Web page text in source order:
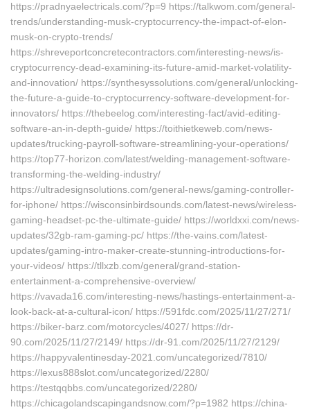
https://pradnyaelectricals.com/?p=9 https://talkwom.com/general-
trends/understanding-musk-cryptocurrency-the-impact-of-elon-
musk-on-crypto-trends/
https://shreveportconcretecontractors.com/interesting-news/is-
cryptocurrency-dead-examining-its-future-amid-market-volatility-
and-innovation/ https://synthesyssolutions.com/general/unlocking-
the-future-a-guide-to-cryptocurrency-software-development-for-
innovators/ https://thebeelog.com/interesting-fact/avid-editing-
software-an-in-depth-guide/ https://toithietkeweb.com/news-
updates/trucking-payroll-software-streamlining-your-operations/
https://top77-horizon.com/latest/welding-management-software-
transforming-the-welding-industry/
https://ultradesignsolutions.com/general-news/gaming-controller-
for-iphone/ https://wisconsinbirdsounds.com/latest-news/wireless-
gaming-headset-pc-the-ultimate-guide/ https://worldxxi.com/news-
updates/32gb-ram-gaming-pc/ https://the-vains.com/latest-
updates/gaming-intro-maker-create-stunning-introductions-for-
your-videos/ https://tllxzb.com/general/grand-station-
entertainment-a-comprehensive-overview/
https://vavada16.com/interesting-news/hastings-entertainment-a-
look-back-at-a-cultural-icon/ https://591fdc.com/2025/11/27/271/
https://biker-barz.com/motorcycles/4027/ https://dr-
90.com/2025/11/27/2149/ https://dr-91.com/2025/11/27/2129/
https://happyvalentinesday-2021.com/uncategorized/7810/
https://lexus888slot.com/uncategorized/2280/
https://testqqbbs.com/uncategorized/2280/
https://chicagolandscapingandsnow.com/?p=1982 https://china-